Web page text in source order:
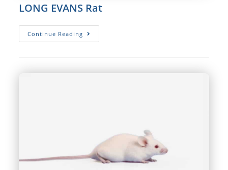
LONG EVANS Rat
Continue Reading LONG
EVANS